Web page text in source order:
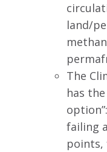
land/
The
has
failing
points,